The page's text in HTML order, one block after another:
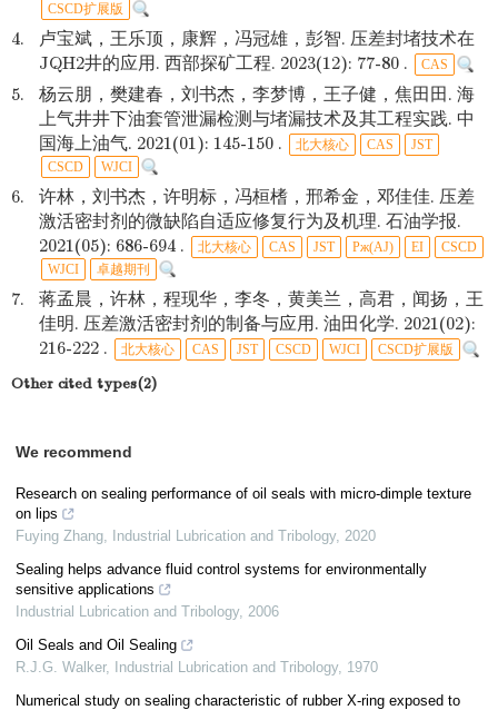
CSCD扩展版
4.
卢宝斌，王乐顶，康辉，冯冠雄，彭智. 压差封堵技术在
JQH2井的应用. 西部探矿工程. 2023(12): 77-80 .
CAS
5.
杨云朋，樊建春，刘书杰，李梦博，王子健，焦田田. 海
上气井井下油套管泄漏检测与堵漏技术及其工程实践. 中
国海上油气. 2021(01): 145-150 .
北大核心 CAS
JST
CSCD
WJCI
6.
许林，刘书杰，许明标，冯桓榰，邢希金，邓佳佳. 压差
激活密封剂的微缺陷自适应修复行为及机理. 石油学报.
2021(05): 686-694 .
北大核心 CAS JST Pж(AJ) EI
CSCD
WJCI
卓越期刊
7.
蒋孟晨，许林，程现华，李冬，黄美兰，高君，闻扬，王
佳明. 压差激活密封剂的制备与应用. 油田化学. 2021(02):
216-222 .
北大核心 CAS JST CSCD WJCI CSCD扩展版
Other cited types(2)
We recommend
Research on sealing performance of oil seals with micro-dimple texture
on lips
Fuying Zhang, Industrial Lubrication and Tribology, 2020
Sealing helps advance fluid control systems for environmentally
sensitive applications
Industrial Lubrication and Tribology, 2006
Oil Seals and Oil Sealing
R.J.G. Walker, Industrial Lubrication and Tribology, 1970
Numerical study on sealing characteristic of rubber X-ring exposed to